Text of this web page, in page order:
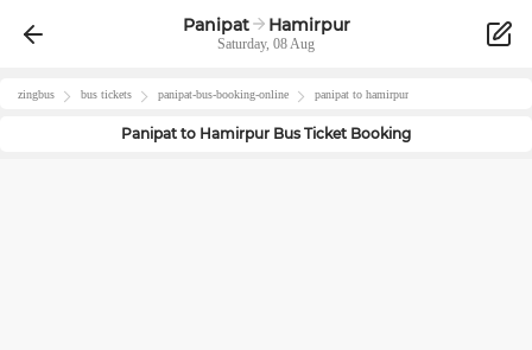
Panipat Hamirpur
Saturday, 08 Aug
zingbus bus tickets panipat-bus-booking-online panipat to hamirpur
Panipat to Hamirpur Bus Ticket Booking